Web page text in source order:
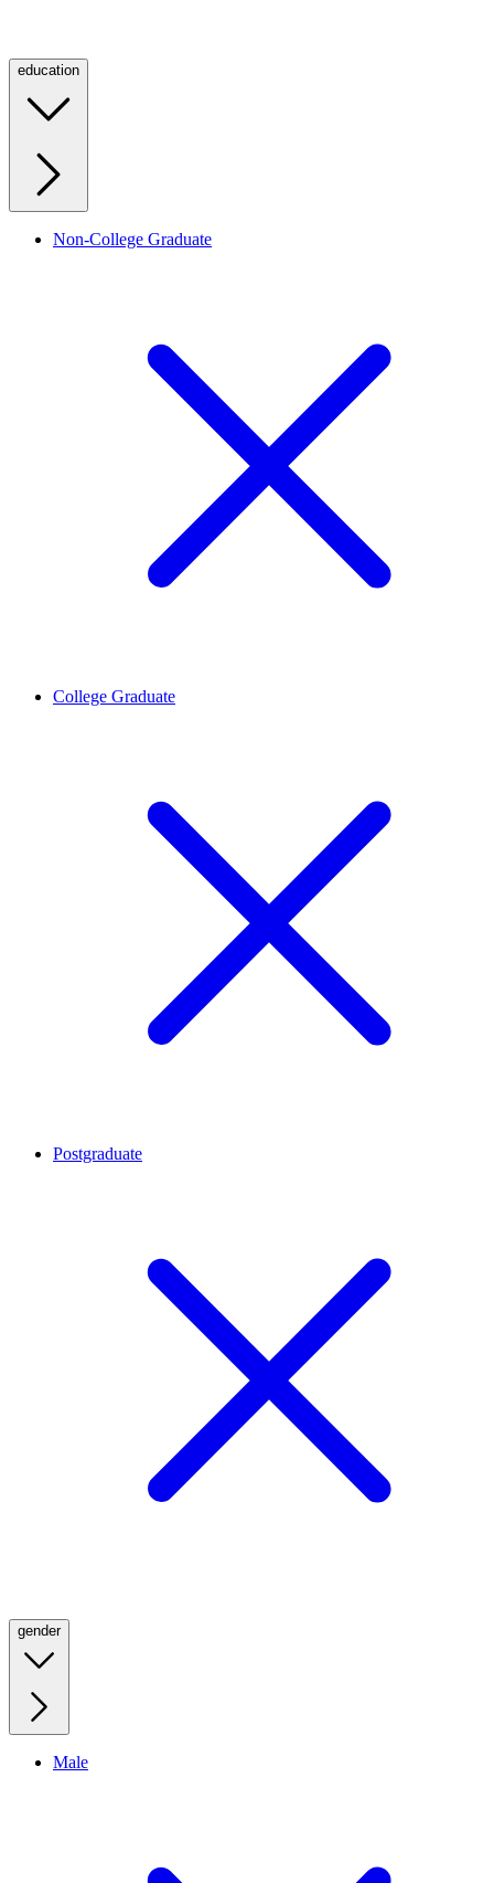
education
Non-College Graduate
College Graduate
Postgraduate
gender
Male